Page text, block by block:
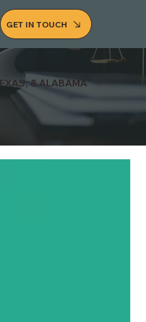
GET IN TOUCH
& ALABAMA